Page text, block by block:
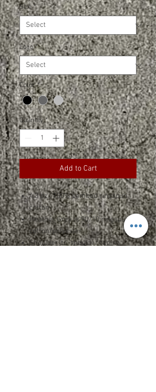
Size *
Logo *
Color *
Quantity *
Add to Cart
4.3 oz., 100% combed ringspun
cotton
Heather Grey is 90/10 ringspun
cotton/polyester
Shoulder-to-shoulder taping